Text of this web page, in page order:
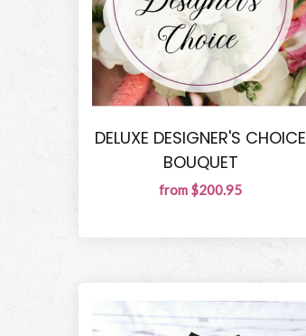
DELUXE DESIGNER'S CHOICE
BOUQUET
from $200.95